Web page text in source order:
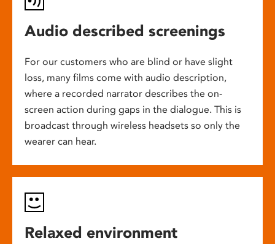
Audio described screenings
For our customers who are blind or have slight
loss, many films come with audio description,
where a recorded narrator describes the on-
screen action during gaps in the dialogue. This is
broadcast through wireless headsets so only the
wearer can hear.
Relaxed environment